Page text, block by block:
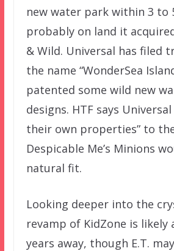
new water park within 3 to
probably on land it
& Wild. Universal has filed
the name “WonderSea
patented some wild new
designs. HTF says
their own properties” to
Despicable Me’s Minions
natural fit.
Looking deeper into the
revamp of KidZone is likely
years away, though E.T.